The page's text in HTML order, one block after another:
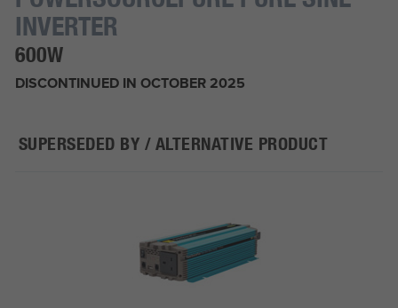
INVERTER
600W
DISCONTINUED IN OCTOBER 2025
SUPERSEDED BY / ALTERNATIVE PRODUCT